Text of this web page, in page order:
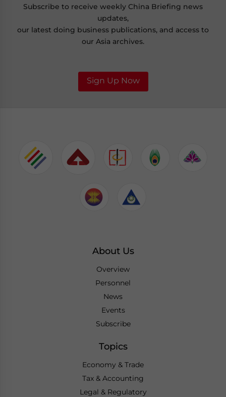
Subscribe to receive weekly China Briefing news
updates,
our latest doing business publications, and access to
our Asia archives.
Sign Up Now
About Us
Overview
Personnel
News
Events
Subscribe
Topics
Economy & Trade
Tax & Accounting
Legal & Regulatory